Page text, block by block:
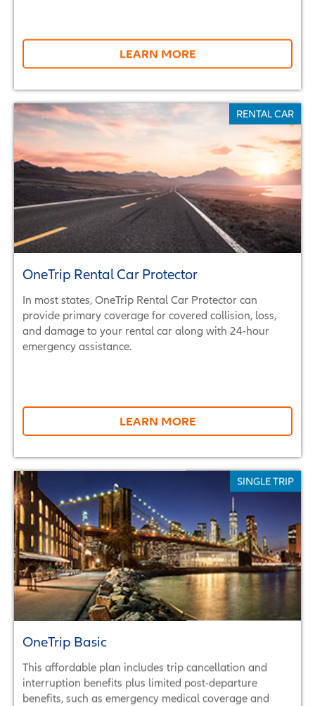
LEARN MORE
RENTAL CAR
OneTrip Rental Car Protector
In most states, OneTrip Rental Car Protector can
provide primary coverage for covered collision, loss,
and damage to your rental car along with 24-hour
emergency assistance.
LEARN MORE
SINGLE TRIP
OneTrip Basic
This affordable plan includes trip cancellation and
interruption benefits plus limited post-departure
benefits, such as emergency medical coverage and